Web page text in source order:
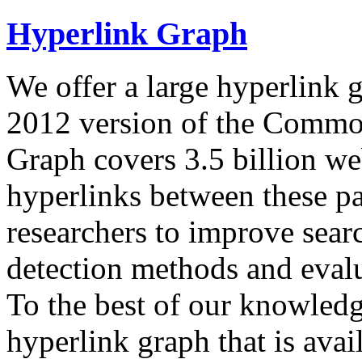
Hyperlink Graph
We offer a large hyperlink
2012 version of the
Graph covers 3.5 billion
hyperlinks between these
researchers to improve
detection methods and
To the best of our
hyperlink graph that is